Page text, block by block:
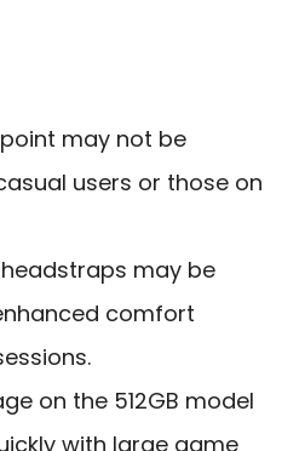
may not be
users or those on
may be
comfort
on the 512GB model
with large game